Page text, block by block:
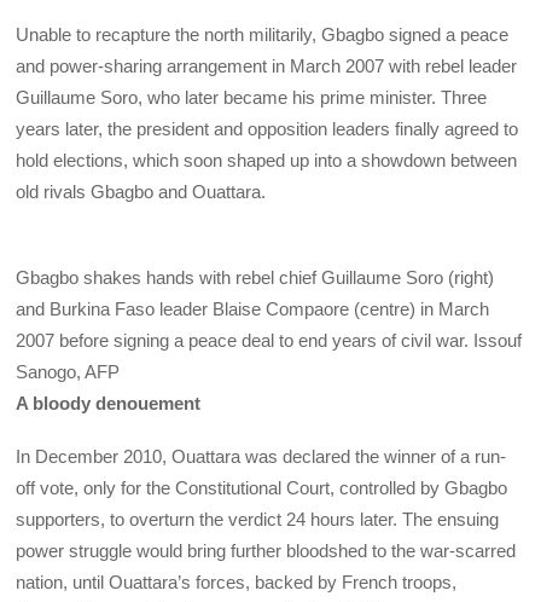
Unable to recapture the north militarily, Gbagbo signed a peace
and power-sharing arrangement in March 2007 with rebel leader
Guillaume Soro, who later became his prime minister. Three
years later, the president and opposition leaders finally agreed to
hold elections, which soon shaped up into a showdown between
old rivals Gbagbo and Ouattara.
Gbagbo shakes hands with rebel chief Guillaume Soro (right)
and Burkina Faso leader Blaise Compaore (centre) in March
2007 before signing a peace deal to end years of civil war. Issouf
Sanogo, AFP
A bloody denouement
In December 2010, Ouattara was declared the winner of a run-
off vote, only for the Constitutional Court, controlled by Gbagbo
supporters, to overturn the verdict 24 hours later. The ensuing
power struggle would bring further bloodshed to the war-scarred
nation, until Ouattara’s forces, backed by French troops,